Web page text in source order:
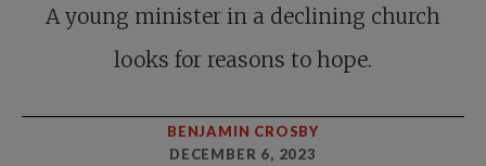
A young minister in a declining church
looks for reasons to hope.
BENJAMIN CROSBY
DECEMBER 6, 2023